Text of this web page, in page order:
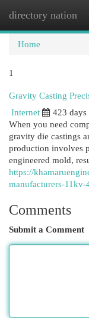
directory nation
Home
1
Gravity Casting
Internet
423 days
When you need
gravity die castings
production involves
engineered mold,
https://
manufacturers-
Comments
Submit a Comment